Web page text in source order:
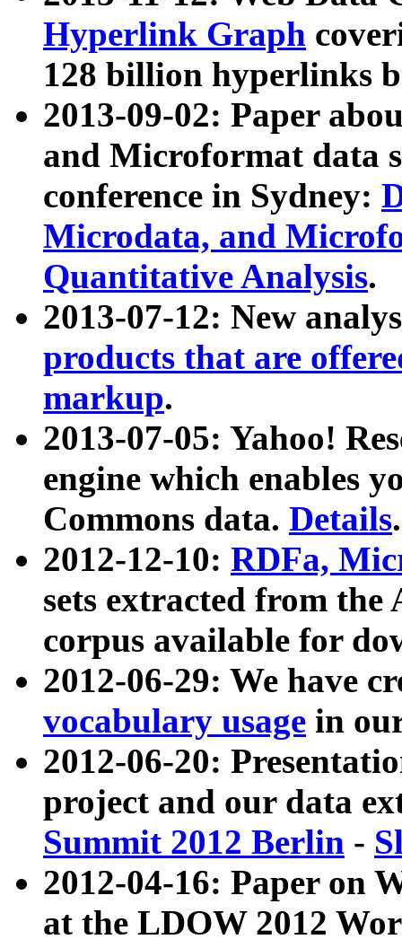
Hyperlink Graph
128 billion hyperlinks
2013-09-02: Paper
and Microformat data
conference in Sydney:
Microdata, and
Quantitative Analysis.
2013-07-12: New
products that are
markup.
2013-07-05: Yahoo!
engine which enables
Commons data. Details.
2012-12-10: RDFa,
sets extracted from
corpus available for
2012-06-29: We have
vocabulary usage in
2012-06-20:
project and our data
Summit 2012 Berlin -
2012-04-16: Paper on
at the LDOW 2012